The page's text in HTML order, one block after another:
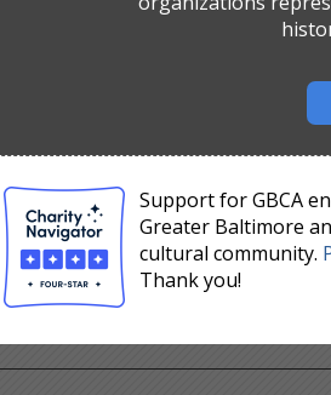
Support for GBCA
Greater Baltimore
cultural community.
Thank you!